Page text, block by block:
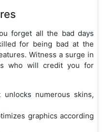
forget all the bad days
for being bad at the
Witness a surge in
who will credit you for
unlocks numerous skins,
graphics according